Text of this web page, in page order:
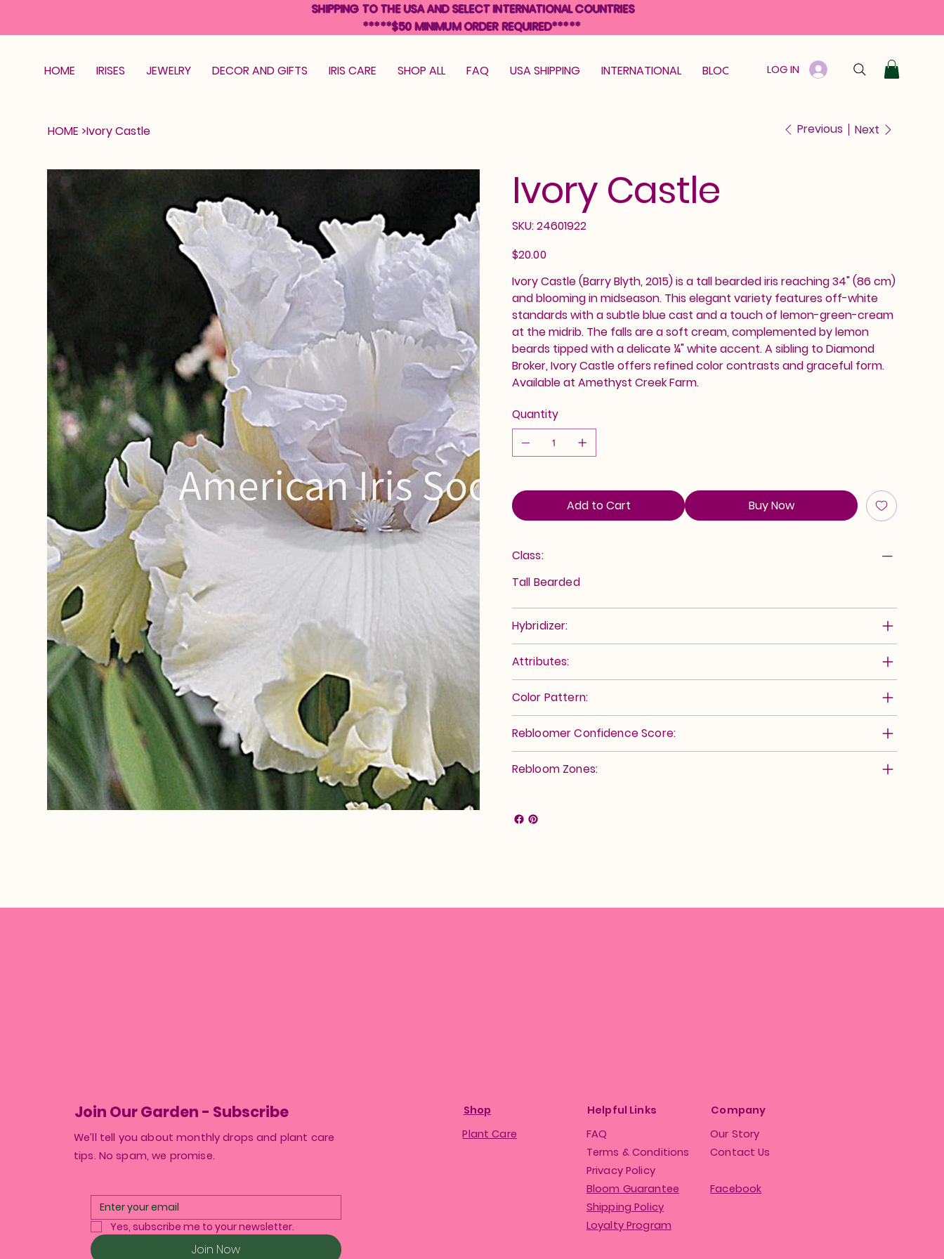
HOME IRISES JEWELRY DECOR AND GIFTS IRIS CARE SHOP ALL FAQ USA SHIPPING INTERNATIONAL BLOOM GUARANTEE GIFT CARD
LOG IN
HOME >Ivory Castle Previous Next
Ivory Castle
SKU: 24601922
24601922
Price
$20.00
Ivory Castle (Barry Blyth, 2015) is a tall bearded iris reaching 34" (86 cm)
and blooming in midseason. This elegant variety features off-white
standards with a subtle blue cast and a touch of lemon-green-cream
at the midrib. The falls are a soft cream, complemented by lemon
beards tipped with a delicate ¼" white accent. A sibling to Diamond
Broker, Ivory Castle offers refined color contrasts and graceful form.
Available at Amethyst Creek Farm.
Quantity
Add to Cart Buy Now
Class:
Tall Bearded
Hybridizer:
Attributes:
Color Pattern:
Rebloomer Confidence Score:
Rebloom Zones:
SHIPPING TO THE USA AND SELECT INTERNATIONAL COUNTRIES
*****$50 MINIMUM ORDER REQUIRED*****
Join Our Garden - Subscribe
We’ll tell you about monthly drops and plant care
tips. No spam, we promise.
Yes, subscribe me to your newsletter.
Join Now
Shop
Plant Care
Helpful Links
FAQ
Terms & Conditions
Privacy Policy
Bloom Guarantee
Shipping Policy
Loyalty Program
Company
Our Story
Contact Us
Facebook